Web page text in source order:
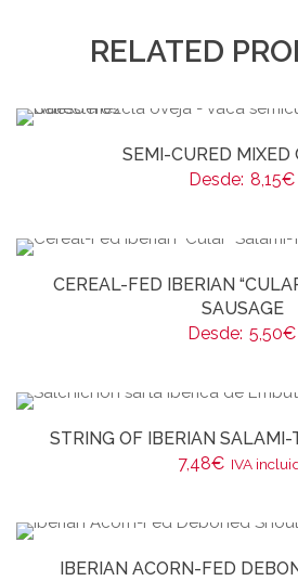
RELATED
SEMI-CURED MIXED
Desde: 8,15€
CEREAL-FED IBERIAN
SAUSAGE
Desde: 5,50€
STRING OF IBERIAN SALAMI-
7,48€ IVA
IBERIAN ACORN-FED